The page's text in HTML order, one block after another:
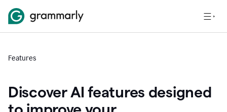
Features
Discover AI features designed